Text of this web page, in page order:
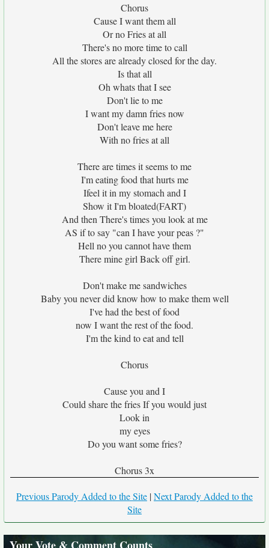
Chorus
Cause I want them all
Or no Fries at all
There's no more time to call
All the stores are already closed for the day.
Is that all
Oh whats that I see
Don't lie to me
I want my damn fries now
Don't leave me here
With no fries at all
There are times it seems to me
I'm eating food that hurts me
Ifeel it in my stomach and I
Show it I'm bloated(FART)
And then There's times you look at me
AS if to say "can I have your peas ?"
Hell no you cannot have them
There mine girl Back off girl.
Don't make me sandwiches
Baby you never did know how to make them well
I've had the best of food
now I want the rest of the food.
I'm the kind to eat and tell
Chorus
Cause you and I
Could share the fries If you would just
Look in
my eyes
Do you want some fries?
Chorus 3x
Previous Parody Added to the Site |Next Parody Added to the
Site